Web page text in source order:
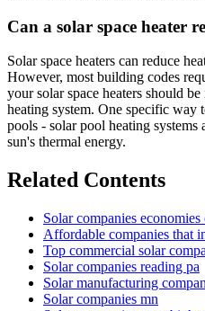
Can a solar space heater
Solar space heaters can reduce
However, most building codes
your solar space heaters should
heating system. One specific way
pools - solar pool heating systems
sun's thermal energy.
Related Contents
Solar companies economies
Affordable companies that
Top commercial solar
Solar companies reading pa
Solar manufacturing
Solar companies mn